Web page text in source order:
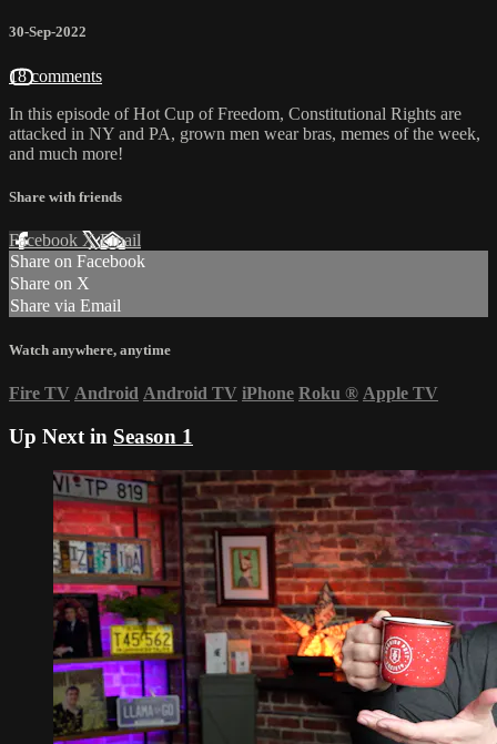
30-Sep-2022
18 comments
In this episode of Hot Cup of Freedom, Constitutional Rights are
attacked in NY and PA, grown men wear bras, memes of the week,
and much more!
Share with friends
Facebook XEmail
Share on Facebook
Share on X
Share via Email
Watch anywhere, anytime
Fire TV Android Android TV iPhone Roku ® Apple TV
Up Next in Season 1